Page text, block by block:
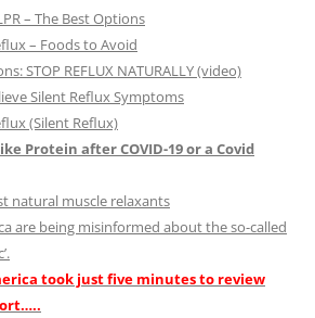
– The Best Options
– Foods to Avoid
STOP REFLUX NATURALLY (video)
Silent Reflux Symptoms
(Silent Reflux)
Protein after COVID-19 or a Covid
natural muscle relaxants
are being misinformed about the so-called
took just five minutes to review